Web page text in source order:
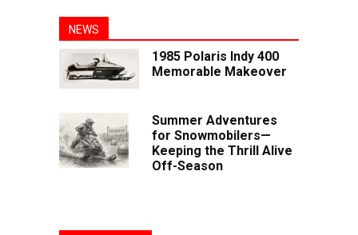
NEWS
1985 Polaris Indy 400
Memorable Makeover
Summer Adventures
for Snowmobilers—
Keeping the Thrill Alive
Off-Season